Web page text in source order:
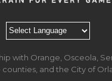
with Orange, Osceola,
counties, and the City of